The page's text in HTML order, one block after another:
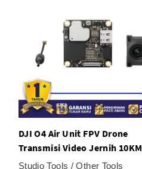
1x 3-in-1 Cable
DJI O4 Air Unit FPV Drone
Transmisi Video Jernih 10KM
Studio Tools / Other Tools